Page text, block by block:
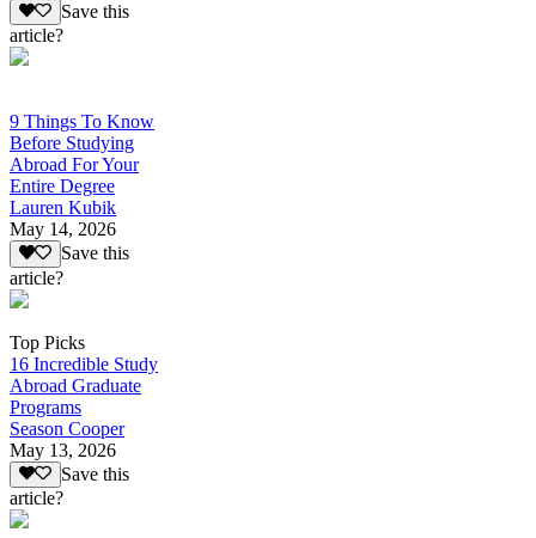
Save this
article?
9 Things To Know
Before Studying
Abroad For Your
Entire Degree
Lauren Kubik
May 14, 2026
Save this
article?
Top Picks
16 Incredible Study
Abroad Graduate
Programs
Season Cooper
May 13, 2026
Save this
article?